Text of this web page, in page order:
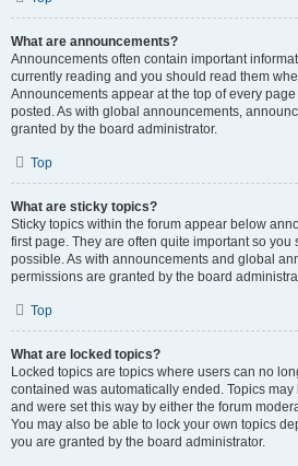
What are announcements?
Announcements often contain important
currently reading and you should read them
Announcements appear at the top of every
posted. As with global announcements,
granted by the board administrator.
Top
What are sticky topics?
Sticky topics within the forum appear below
first page. They are often quite important so
possible. As with announcements and global
permissions are granted by the board
Top
What are locked topics?
Locked topics are topics where users can no
contained was automatically ended. Topics
and were set this way by either the forum
You may also be able to lock your own topics
you are granted by the board administrator.